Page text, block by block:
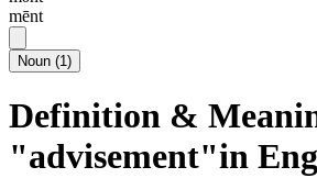
mēnt
Noun (1)
Definition &
"advisement"in